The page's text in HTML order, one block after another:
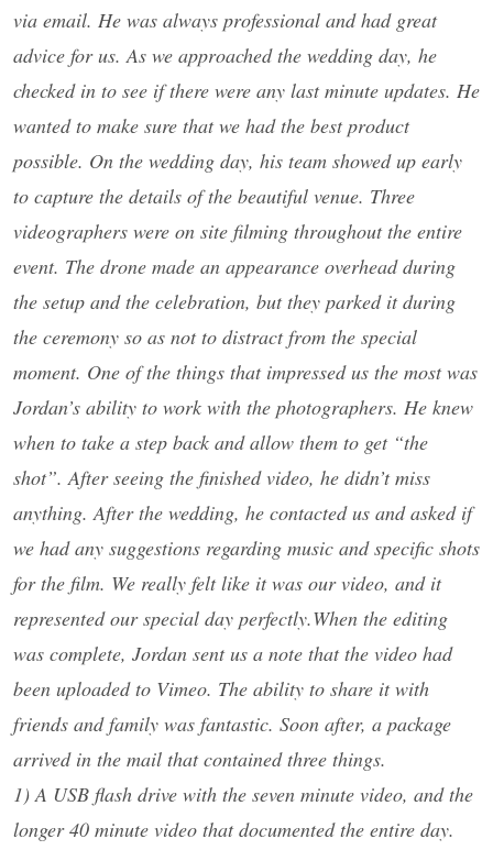
via email. He was always professional and had great
advice for us. As we approached the wedding day, he
checked in to see if there were any last minute updates. He
wanted to make sure that we had the best product
possible. On the wedding day, his team showed up early
to capture the details of the beautiful venue. Three
videographers were on site filming throughout the entire
event. The drone made an appearance overhead during
the setup and the celebration, but they parked it during
the ceremony so as not to distract from the special
moment. One of the things that impressed us the most was
Jordan’s ability to work with the photographers. He knew
when to take a step back and allow them to get “the
shot”. After seeing the finished video, he didn’t miss
anything. After the wedding, he contacted us and asked if
we had any suggestions regarding music and specific shots
for the film. We really felt like it was our video, and it
represented our special day perfectly.When the editing
was complete, Jordan sent us a note that the video had
been uploaded to Vimeo. The ability to share it with
friends and family was fantastic. Soon after, a package
arrived in the mail that contained three things.
1) A USB flash drive with the seven minute video, and the
longer 40 minute video that documented the entire day.